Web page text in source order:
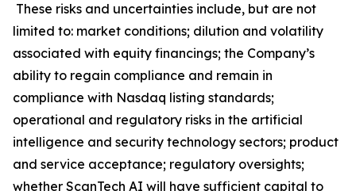
These risks and uncertainties include, but are not
limited to: market conditions; dilution and volatility
associated with equity financings; the Company’s
ability to regain compliance and remain in
compliance with Nasdaq listing standards;
operational and regulatory risks in the artificial
intelligence and security technology sectors; product
and service acceptance; regulatory oversights;
whether ScanTech AI will have sufficient capital to